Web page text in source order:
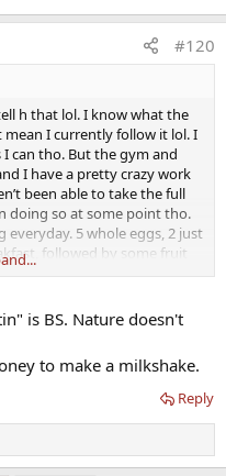
#120
h that lol. I know what the
mean I currently follow it lol. I
can tho. But the gym and
I have a pretty crazy work
been able to take the full
doing so at some point tho.
5 whole eggs, 2 just
followed by some fruit
and rice, and then fruit for
market in a while, but when
milk. Oh and I eat 1 ounce
eat the whites raw too? Do u
ur mouth and swallow them?
about the stuff that
What I do is I’ll eat 2 yolks
whites from them in a pan
is BS. Nature doesn't
to make a milkshake.
Reply